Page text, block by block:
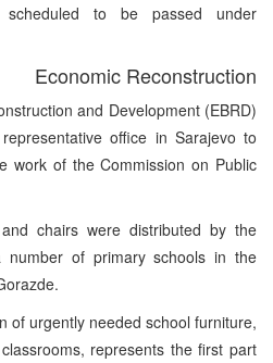
to be passed under
Economic Reconstruction
and Development (EBRD)
office in Sarajevo to
work of the Commission on Public
chairs were distributed by the
number of primary schools in the
of urgently needed school furniture,
represents the first part